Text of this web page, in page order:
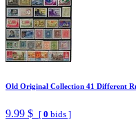
Old Original Collection 41 Different
9.99 $ [ 0 bids ]